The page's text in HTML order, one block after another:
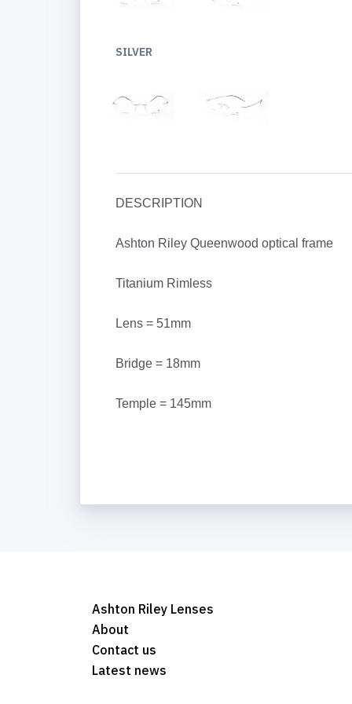
SILVER
DESCRIPTION
Ashton Riley Queenwood optical frame
Titanium Rimless
Lens = 51mm
Bridge = 18mm
Temple = 145mm
Ashton Riley Lenses
About
Contact us
Latest news